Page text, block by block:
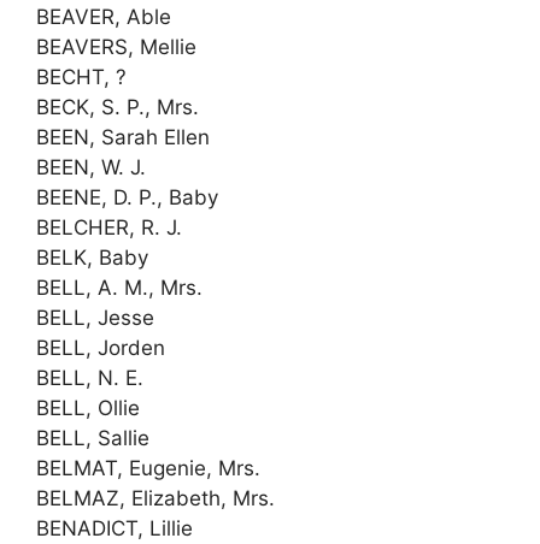
BEAVER, Able
BEAVERS, Mellie
BECHT, ?
BECK, S. P., Mrs.
BEEN, Sarah Ellen
BEEN, W. J.
BEENE, D. P., Baby
BELCHER, R. J.
BELK, Baby
BELL, A. M., Mrs.
BELL, Jesse
BELL, Jorden
BELL, N. E.
BELL, Ollie
BELL, Sallie
BELMAT, Eugenie, Mrs.
BELMAZ, Elizabeth, Mrs.
BENADICT, Lillie